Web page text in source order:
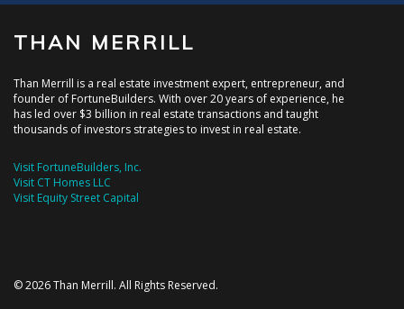
THAN MERRILL
Than Merrill is a real estate investment expert, entrepreneur, and
founder of FortuneBuilders. With over 20 years of experience, he
has led over $3 billion in real estate transactions and taught
thousands of investors strategies to invest in real estate.
Visit FortuneBuilders, Inc.
Visit CT Homes LLC
Visit Equity Street Capital
© 2026 Than Merrill. All Rights Reserved.